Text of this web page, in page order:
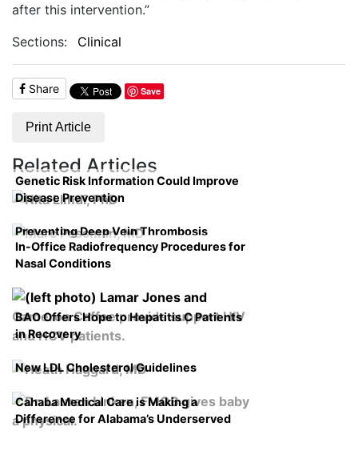
after this intervention.”
Sections:
Clinical
Share Save
Print Article
Related Articles
Genetic Risk Information Could Improve
Disease Prevention
Preventing Deep Vein Thrombosis
In-Office Radiofrequency Procedures for
Nasal Conditions
BAO Offers Hope to Hepatitis C Patients
in Recovery
New LDL Cholesterol Guidelines
Cahaba Medical Care is Making a
Difference for Alabama’s Underserved